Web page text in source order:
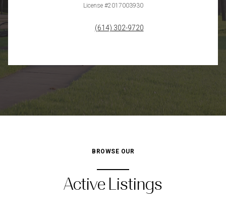
License #2017003930
(614) 302-9720
BROWSE OUR
Active Listings